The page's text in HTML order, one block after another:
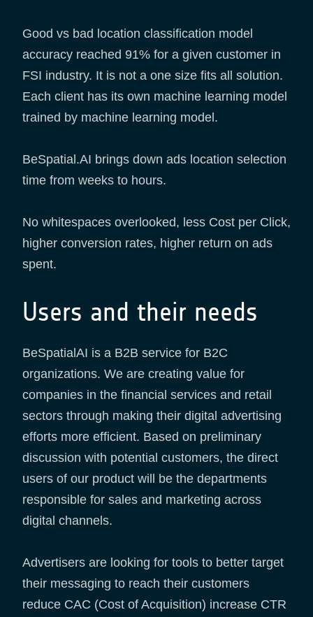
Good vs bad location classification model
accuracy reached 91% for a given customer in
FSI industry. It is not a one size fits all solution.
Each client has its own machine learning model
trained by machine learning model.
BeSpatial.AI brings down ads location selection
time from weeks to hours.
No whitespaces overlooked, less Cost per Click,
higher conversion rates, higher return on ads
spent.
Users and their needs
BeSpatialAI is a B2B service for B2C
organizations. We are creating value for
companies in the financial services and retail
sectors through making their digital advertising
efforts more efficient. Based on preliminary
discussion with potential customers, the direct
users of our product will be the departments
responsible for sales and marketing across
digital channels.
Advertisers are looking for tools to better target
their messaging to reach their customers
reduce CAC (Cost of Acquisition) increase CTR